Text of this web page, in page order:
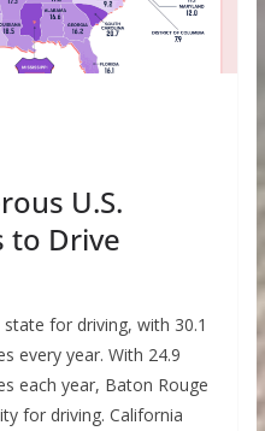
U.S.
to Drive
for driving, with 30.1
every year. With 24.9
each year, Baton Rouge
for driving. California